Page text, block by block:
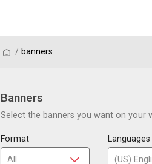
/ / banners
Banners
Select the banners you want on your
Format Languages